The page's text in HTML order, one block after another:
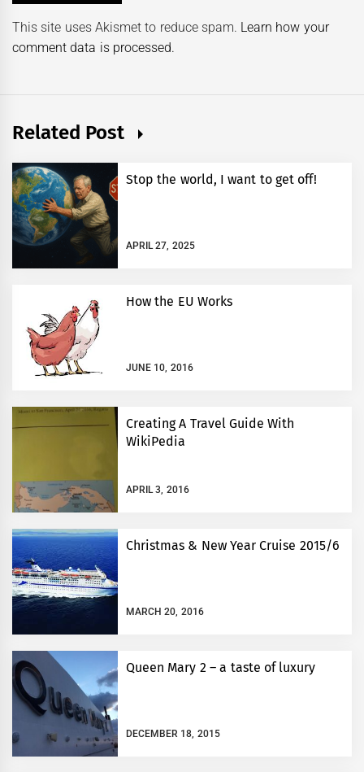
This site uses Akismet to reduce spam. Learn how your
comment data is processed.
Related Post
Stop the world, I want to get off!
APRIL 27, 2025
How the EU Works
JUNE 10, 2016
Creating A Travel Guide With
WikiPedia
APRIL 3, 2016
Christmas & New Year Cruise 2015/6
MARCH 20, 2016
Queen Mary 2 – a taste of luxury
DECEMBER 18, 2015